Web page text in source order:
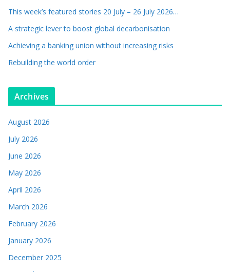
This week’s featured stories 20 July – 26 July 2026…
A strategic lever to boost global decarbonisation
Achieving a banking union without increasing risks
Rebuilding the world order
Archives
August 2026
July 2026
June 2026
May 2026
April 2026
March 2026
February 2026
January 2026
December 2025